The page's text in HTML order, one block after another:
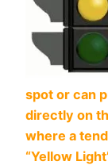
spot or can
directly on
where a
“Yellow